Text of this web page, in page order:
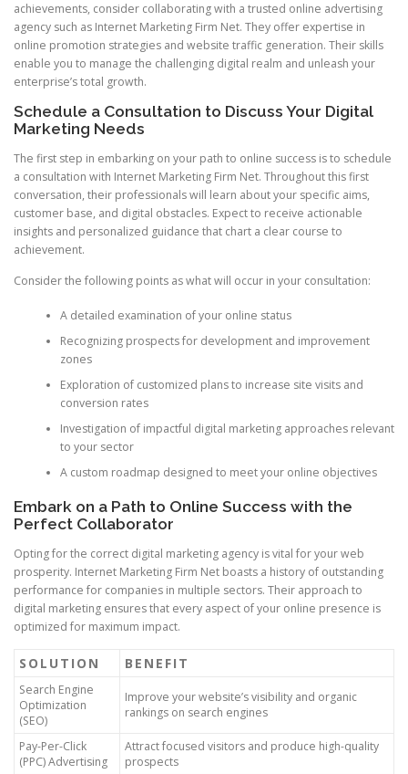
achievements, consider collaborating with a trusted online advertising
agency such as Internet Marketing Firm Net. They offer expertise in
online promotion strategies and website traffic generation. Their skills
enable you to manage the challenging digital realm and unleash your
enterprise’s total growth.
Schedule a Consultation to Discuss Your Digital
Marketing Needs
The first step in embarking on your path to online success is to schedule
a consultation with Internet Marketing Firm Net. Throughout this first
conversation, their professionals will learn about your specific aims,
customer base, and digital obstacles. Expect to receive actionable
insights and personalized guidance that chart a clear course to
achievement.
Consider the following points as what will occur in your consultation:
A detailed examination of your online status
Recognizing prospects for development and improvement
zones
Exploration of customized plans to increase site visits and
conversion rates
Investigation of impactful digital marketing approaches relevant
to your sector
A custom roadmap designed to meet your online objectives
Embark on a Path to Online Success with the
Perfect Collaborator
Opting for the correct digital marketing agency is vital for your web
prosperity. Internet Marketing Firm Net boasts a history of outstanding
performance for companies in multiple sectors. Their approach to
digital marketing ensures that every aspect of your online presence is
optimized for maximum impact.
SOLUTION BENEFIT
Search Engine
Optimization
(SEO)
Improve your website’s visibility and organic
rankings on search engines
Pay-Per-Click
(PPC) Advertising
Attract focused visitors and produce high-quality
prospects